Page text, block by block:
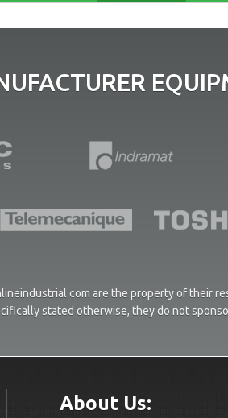
are the property of their
stated otherwise, they do not
About Us: